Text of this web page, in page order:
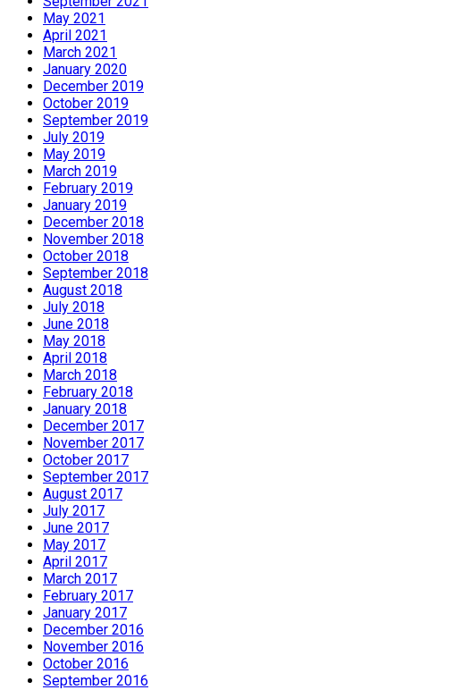
May 2021
April 2021
March 2021
January 2020
December 2019
October 2019
September 2019
July 2019
May 2019
March 2019
February 2019
January 2019
December 2018
November 2018
October 2018
September 2018
August 2018
July 2018
June 2018
May 2018
April 2018
March 2018
February 2018
January 2018
December 2017
November 2017
October 2017
September 2017
August 2017
July 2017
June 2017
May 2017
April 2017
March 2017
February 2017
January 2017
December 2016
November 2016
October 2016
September 2016